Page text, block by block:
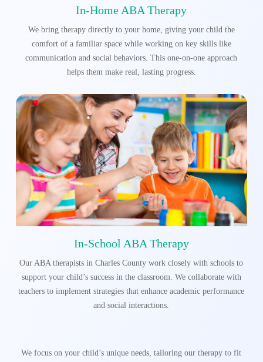
In-Home ABA Therapy
We bring therapy directly to your home, giving your child the
comfort of a familiar space while working on key skills like
communication and social behaviors. This one-on-one approach
helps them make real, lasting progress.
In-School ABA Therapy
Our ABA therapists in Charles County work closely with schools to
support your child’s success in the classroom. We collaborate with
teachers to implement strategies that enhance academic performance
and social interactions.
We focus on your child’s unique needs, tailoring our therapy to fit